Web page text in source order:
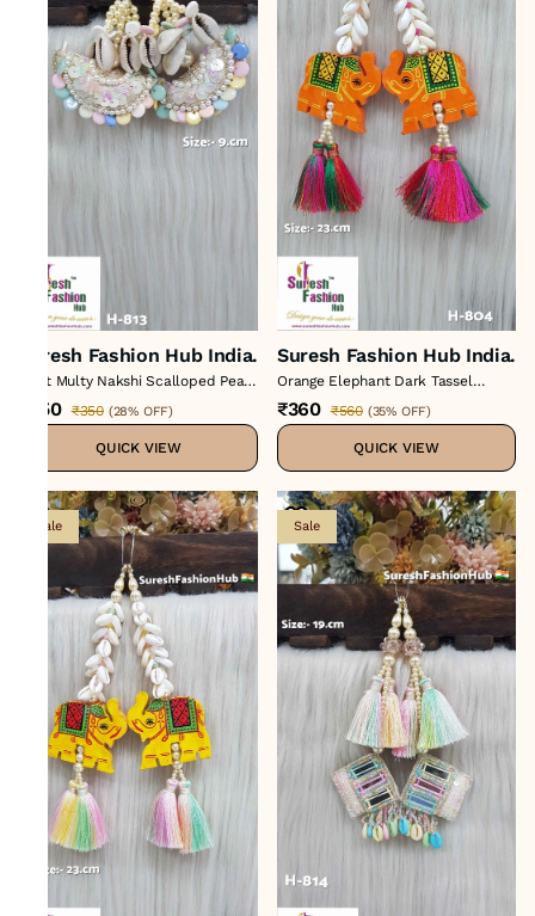
Suresh Fashion Hub India.
Light Multy Nakshi Scalloped Pearl
Tassel
₹250 ₹350 (28% OFF)
QUICK VIEW
Suresh Fashion Hub India.
Orange Elephant Dark Tassel
Hanging
₹360 ₹560 (35% OFF)
QUICK VIEW
Sale Sale